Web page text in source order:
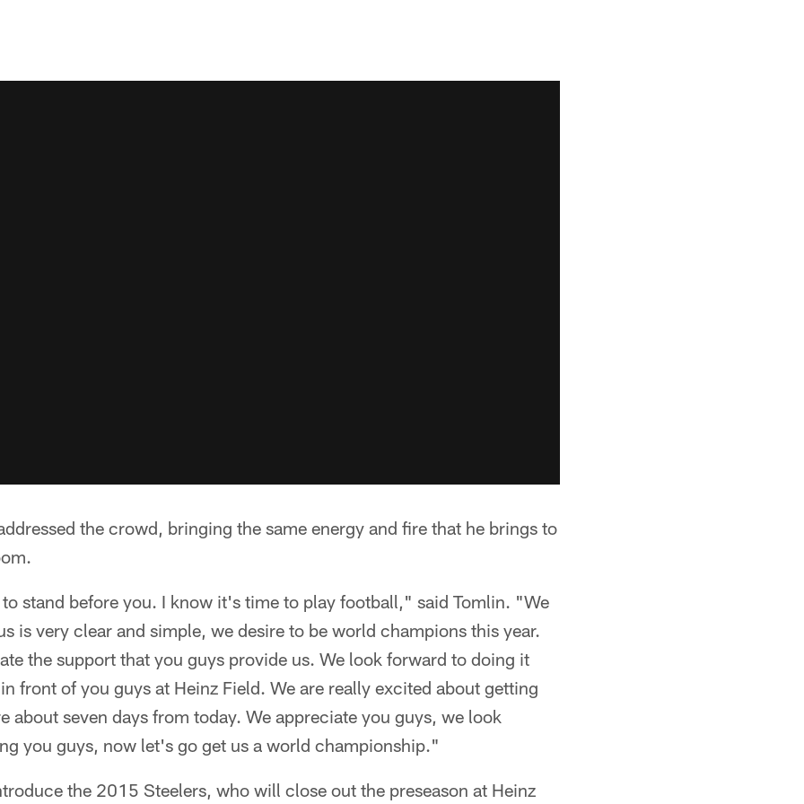
the crowd, bringing the same energy and fire that he brings to
stand before you. I know it's time to play football," said Tomlin. "We
is very clear and simple, we desire to be world champions this year.
the support that you guys provide us. We look forward to doing it
front of you guys at Heinz Field. We are really excited about getting
about seven days from today. We appreciate you guys, we look
you guys, now let's go get us a world championship."
the 2015 Steelers, who will close out the preseason at Heinz